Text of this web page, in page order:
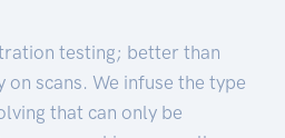
testing; better than
on scans. We infuse the type
that can only be